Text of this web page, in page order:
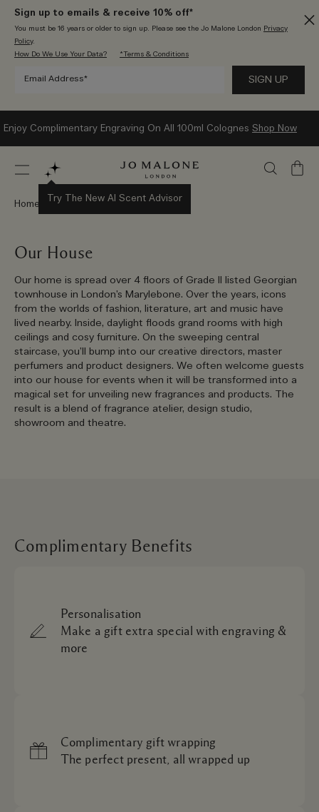
Sign up to emails & receive 10% off*
You must be 16 years or older to sign up. Please see the Jo Malone London Privacy
Policy.
How Do We Use Your Data?
*Terms & Conditions
Enjoy Complimentary Engraving On All 100ml Colognes Shop Now
Try The New AI Scent Advisor
My
Home
Stories
Our House
Our home is spread over 4 floors of Grade II listed Georgian
townhouse in London’s Marylebone. Over the years, icons
from the worlds of fashion, literature, art and music have
lived nearby. Inside, daylight floods grand rooms with high
ceilings and cosy furniture. On the sweeping central
staircase, you’ll bump into our creative directors, master
perfumers and product designers. We often welcome guests
into our house for events when it will be transformed into a
magical set for unveiling new fragrances and products. The
result is a blend of fragrance atelier, design studio,
showroom and theatre.
Complimentary Benefits
Personalisation
Make a gift extra special with engraving &
more
Complimentary gift wrapping
The perfect present, all wrapped up